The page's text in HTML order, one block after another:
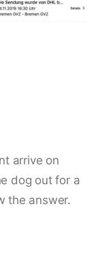
arrive on
dog out for a
the answer.